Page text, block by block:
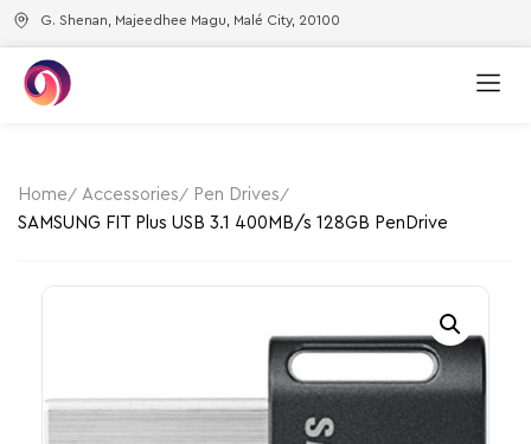
G. Shenan, Majeedhee Magu, Malé City, 20100
Home Accessories
Pen Drives
SAMSUNG FIT Plus USB 3.1 400MB/s 128GB PenDrive